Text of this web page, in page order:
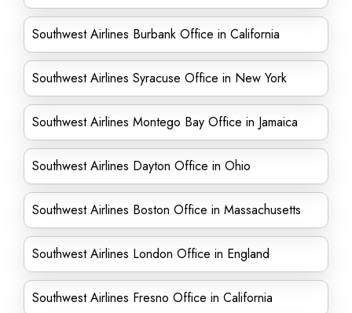
Southwest Airlines Burbank Office in California
Southwest Airlines Syracuse Office in New York
Southwest Airlines Montego Bay Office in Jamaica
Southwest Airlines Dayton Office in Ohio
Southwest Airlines Boston Office in Massachusetts
Southwest Airlines London Office in England
Southwest Airlines Fresno Office in California